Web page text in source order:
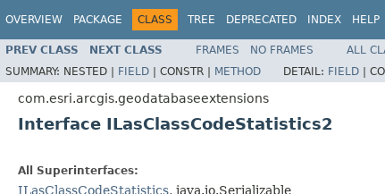
OVERVIEW PACKAGE CLASS TREE DEPRECATED INDEX HELP
PREV CLASS NEXT CLASS FRAMES NO FRAMES
ALL
SUMMARY: NESTED | FIELD | CONSTR | METHOD DETAIL: FIELD |
com.esri.arcgis.geodatabaseextensions
Interface ILasClassCodeStatistics2
All Superinterfaces:
ILasClassCodeStatistics, java.io.Serializable